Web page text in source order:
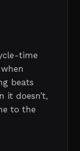
time
beats
it doesn’t,
to the